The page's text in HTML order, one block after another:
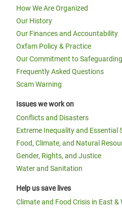
How We Are Organized
Our History
Our Finances and Accountability
Oxfam Policy & Practice
Our Commitment to Safeguarding
Frequently Asked Questions
Scam Warning
Issues we work on
Conflicts and Disasters
Extreme Inequality and Essential
Food, Climate, and Natural
Gender, Rights, and Justice
Water and Sanitation
Help us save lives
Climate and Food Crisis in East &